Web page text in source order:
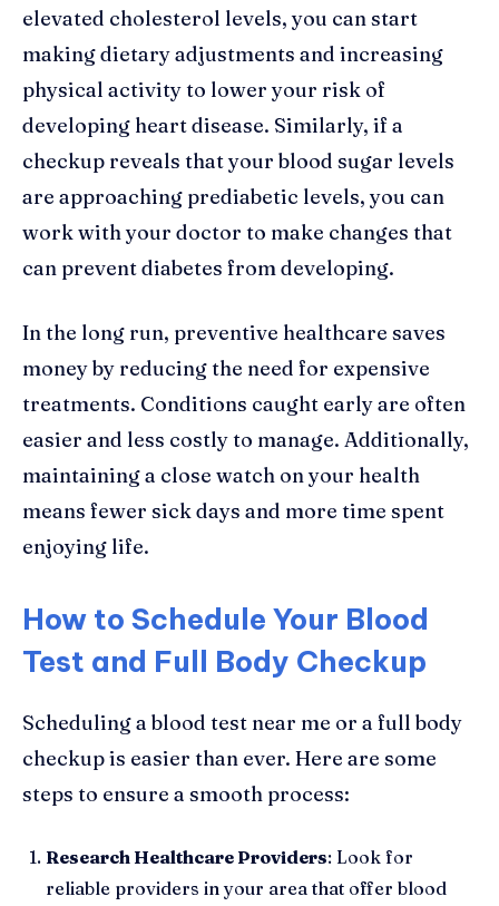
elevated cholesterol levels, you can start
making dietary adjustments and increasing
physical activity to lower your risk of
developing heart disease. Similarly, if a
checkup reveals that your blood sugar levels
are approaching prediabetic levels, you can
work with your doctor to make changes that
can prevent diabetes from developing.
In the long run, preventive healthcare saves
money by reducing the need for expensive
treatments. Conditions caught early are often
easier and less costly to manage. Additionally,
maintaining a close watch on your health
means fewer sick days and more time spent
enjoying life.
How to Schedule Your Blood
Test and Full Body Checkup
Scheduling a blood test near me or a full body
checkup is easier than ever. Here are some
steps to ensure a smooth process:
Research Healthcare Providers: Look for
reliable providers in your area that offer blood